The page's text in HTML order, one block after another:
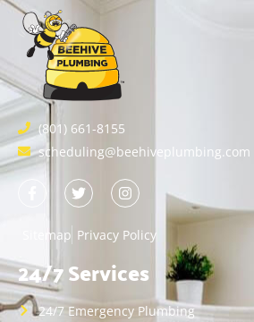
(801) 661-8155
scheduling@beehiveplumbing.com
Sitemap Privacy Policy
24/7 Services
24/7 Emergency Plumbing